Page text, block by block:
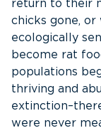
return to their
chicks gone, or
ecologically
become rat
populations
thriving and
were never